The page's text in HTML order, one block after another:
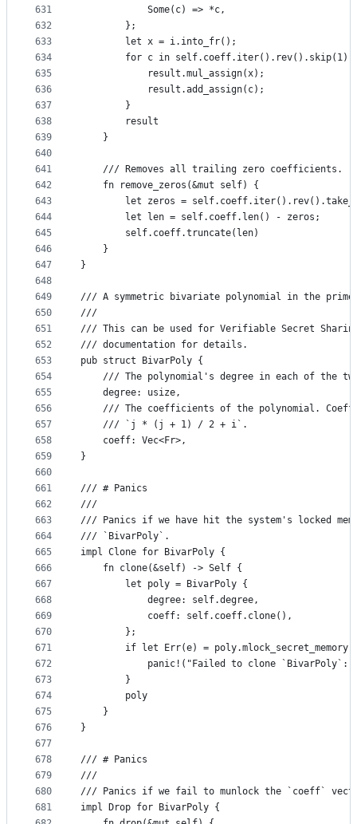
631
632
633
634
635
636
637
638
639
640
641
642
643
644
645
646
647
648
649
650
651
652
653
654
655
656
657
658
659
660
661
662
663
664
665
666
667
668
669
670
671
672
673
674
675
676
677
678
679
680
681
            Some(c) => *c,
        };
        let x = i.into_fr();
for c in self.coeff.iter().rev().skip(1)
            result.mul_assign(x);
            result.add_assign(c);
        }
        result
    }
    /// Removes all trailing zero coefficients.
    fn remove_zeros(&mut self) {
let zeros =
        let len = self.coeff.len() - zeros;
        self.coeff.truncate(len)
    }
}
/// A symmetric bivariate polynomial in the
///
/// This can be used for Verifiable Secret
/// documentation for details.
pub struct BivarPoly {
/// The polynomial's degree in each of the
    degree: usize,
/// The coefficients of the polynomial.
    /// `j * (j + 1) / 2 + i`.
    coeff: Vec<Fr>,
}
/// # Panics
///
/// Panics if we have hit the system's locked
/// `BivarPoly`.
impl Clone for BivarPoly {
    fn clone(&self) -> Self {
        let poly = BivarPoly {
            degree: self.degree,
            coeff: self.coeff.clone(),
        };
if let Err(e) =
panic!("Failed to clone `BivarPoly`:
        }
        poly
    }
}
/// # Panics
///
/// Panics if we fail to munlock the `coeff`
impl Drop for BivarPoly {